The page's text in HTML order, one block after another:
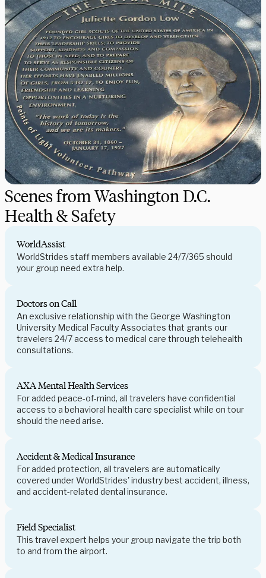
Scenes from Washington D.C.
Health & Safety
WorldAssist
WorldStrides staff members available 24/7/365 should
your group need extra help.
Doctors on Call
An exclusive relationship with the George Washington
University Medical Faculty Associates that grants our
travelers 24/7 access to medical care through telehealth
consultations.
AXA Mental Health Services
For added peace-of-mind, all travelers have confidential
access to a behavioral health care specialist while on tour
should the need arise.
Accident & Medical Insurance
For added protection, all travelers are automatically
covered under WorldStrides' industry best accident, illness,
and accident-related dental insurance.
Field Specialist
This travel expert helps your group navigate the trip both
to and from the airport.